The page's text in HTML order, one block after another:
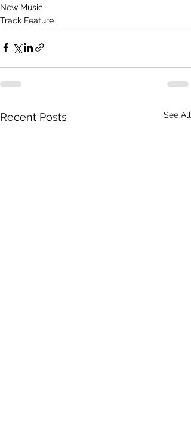
New Music
Track Feature
Recent Posts See All